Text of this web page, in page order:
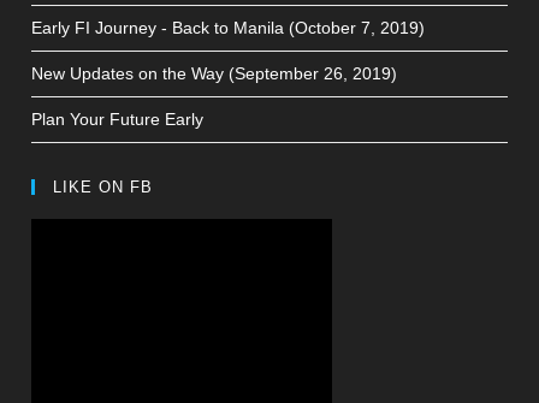
Early FI Journey - Back to Manila (October 7, 2019)
New Updates on the Way (September 26, 2019)
Plan Your Future Early
LIKE ON FB